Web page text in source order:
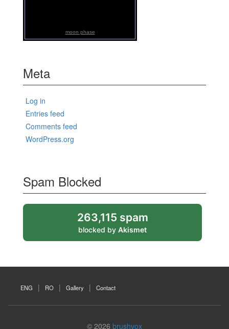
moon phase
Meta
Log in
Entries feed
Comments feed
WordPress.org
Spam Blocked
263,115 spam
blocked by Akismet
ENG RO Gallery Contact
© 2026 brushvox